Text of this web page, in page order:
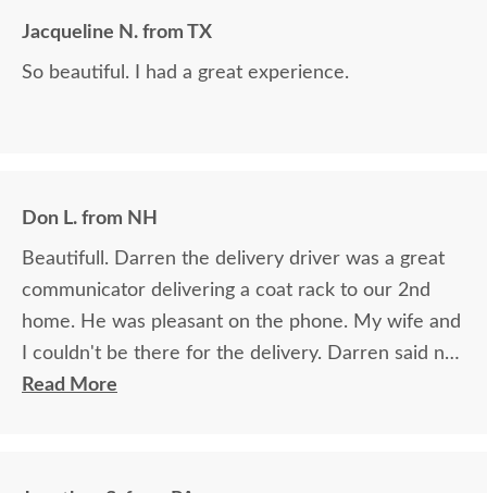
Jacqueline N. from TX
So beautiful. I had a great experience.
Don L. from NH
Beautifull. Darren the delivery driver was a great
communicator delivering a coat rack to our 2nd
home. He was pleasant on the phone. My wife and
I couldn't be there for the delivery. Darren said no
worries I'll make sure everything will be all set. And
Read More